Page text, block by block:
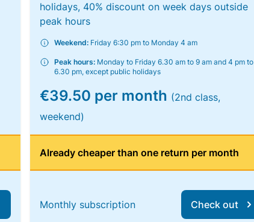
holidays, 40% discount on week days outside
peak hours
Weekend: Friday 6:30 pm to Monday 4 am
Peak hours: Monday to Friday 6.30 am to 9 am and 4 pm to
6.30 pm, except public holidays
€39.50 per month (2nd class,
weekend)
Already cheaper than one return per month
Monthly subscription Check out